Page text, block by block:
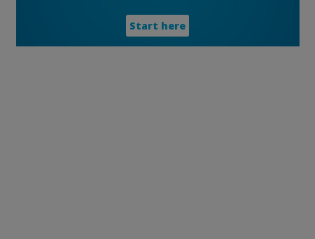
Start here